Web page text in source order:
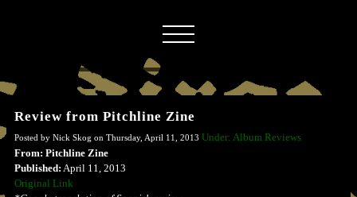
Review from Pitchline Zine
Posted by Nick Skog on Thursday, April 11, 2013 Under: Album Reviews
From: Pitchline Zine
Published: April 11, 2013
Original Link